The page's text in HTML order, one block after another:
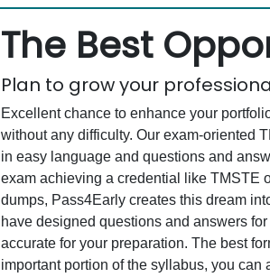
The Best
Plan to grow your
Excellent chance to enhance your
without any difficulty. Our exam-oriented
in easy language and questions and
exam achieving a credential like TMSTE
dumps, Pass4Early creates this dream
have designed questions and answers
accurate for your preparation. The best
important portion of the syllabus, you